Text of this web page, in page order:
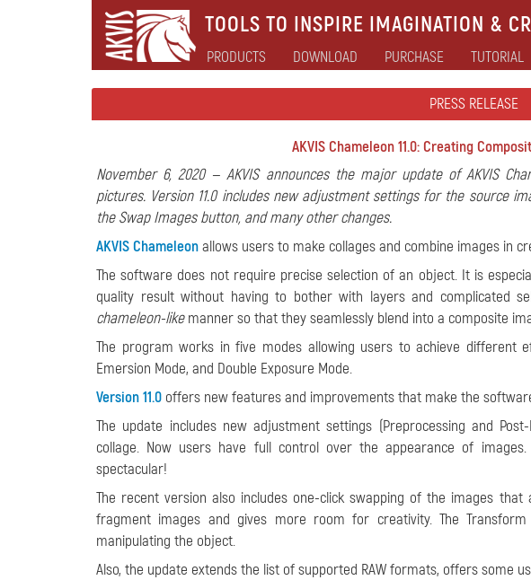
TOOLS TO INSPIRE IMAGINATION &
PRODUCTS DOWNLOAD PURCHASE TUTORIAL
PRESS RELEASE
AKVIS Chameleon 11.0: Creating
November 6, 2020 — AKVIS announces the major update of AKVIS
pictures. Version 11.0 includes new adjustment settings for the source
the Swap Images button, and many other changes.
AKVIS Chameleonallows users to make collages and combine images in
The software does not require precise selection of an object. It is
quality result without having to bother with layers and complicated
chameleon-likemanner so that they seamlessly blend into a composite
The program works in five modes allowing users to achieve different
Emersion Mode, and Double Exposure Mode.
Version 11.0 offers new features and improvements that make the
The update includes new adjustment settings (Preprocessing and
collage. Now users have full control over the appearance of
spectacular!
The recent version also includes one-click swapping of the images
fragment images and gives more room for creativity. The
manipulating the object.
Also, the update extends the list of supported RAW formats, offers some